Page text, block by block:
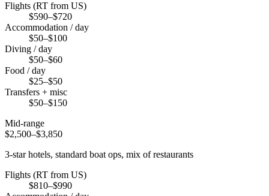
Flights (RT from US)
$590–$720
Accommodation / day
$50–$100
Diving / day
$50–$60
Food / day
$25–$50
Transfers + misc
$50–$150
Mid-range
$2,500–$3,850
3-star hotels, standard boat ops, mix of restaurants
Flights (RT from US)
$810–$990